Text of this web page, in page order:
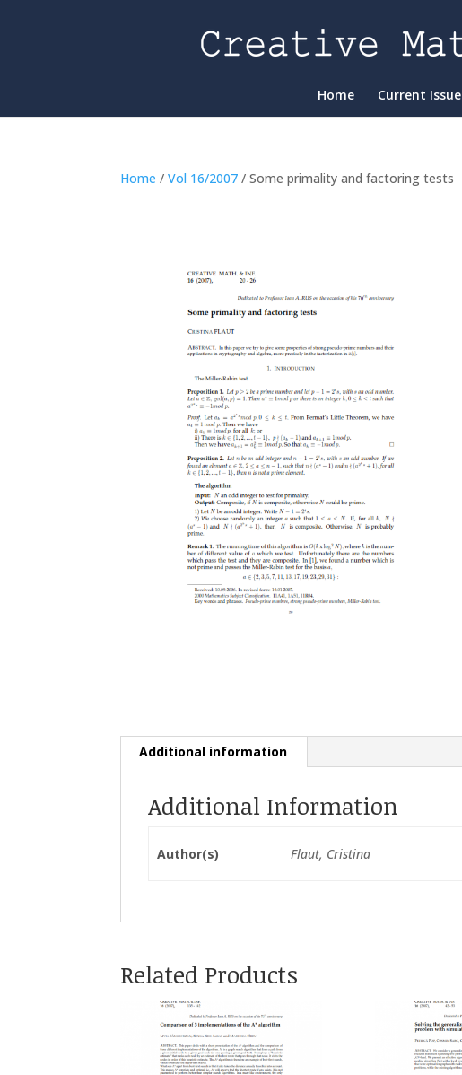
Home Current Issue
Home /Vol 16/2007 / Some primality and factoring tests
Additional information
Additional Information
Author(s) Flaut, Cristina
Related Products